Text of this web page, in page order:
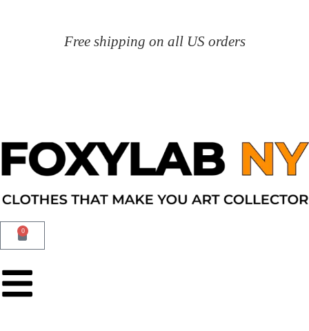
Free shipping on all US orders
0